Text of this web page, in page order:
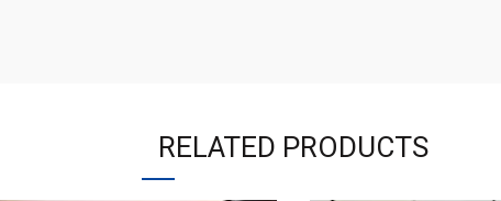
RELATED PRODUCTS